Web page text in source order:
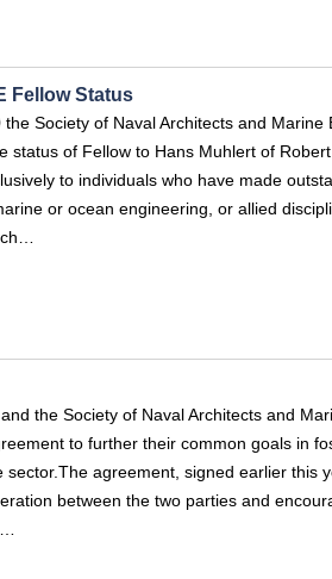
Fellow Status
the Society of Naval Architects and
status of Fellow to Hans Muhlert of
to individuals who have made
or ocean engineering, or allied
the Society of Naval Architects and
to further their common goals in
sector.The agreement, signed earlier this
between the two parties and